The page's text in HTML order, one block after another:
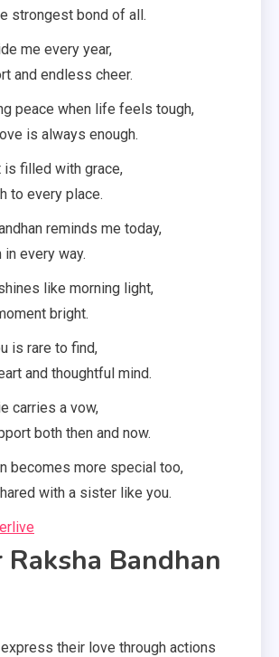
strongest bond of all.
me every year,
and endless cheer.
peace when life feels tough,
is always enough.
is filled with grace,
to every place.
reminds me today,
every way.
like morning light,
bright.
is rare to find,
and thoughtful mind.
carries a vow,
both then and now.
becomes more special too,
with a sister like you.
Bandhan
their love through actions